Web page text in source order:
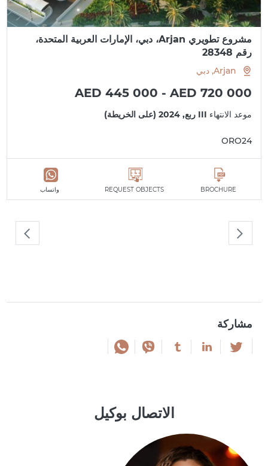
مشروع تطويري Arjan، دبي، الإمارات العربية المتحدة،
رقم 28348
Arjan, دبي
AED 445 000 - AED 720 000
موعد الانتهاء III ربع, 2024 (على الخريطة)
ORO24
BROCHURE
REQUEST OBJECTS واتساب
مشاركة
الاتصال بوكيل